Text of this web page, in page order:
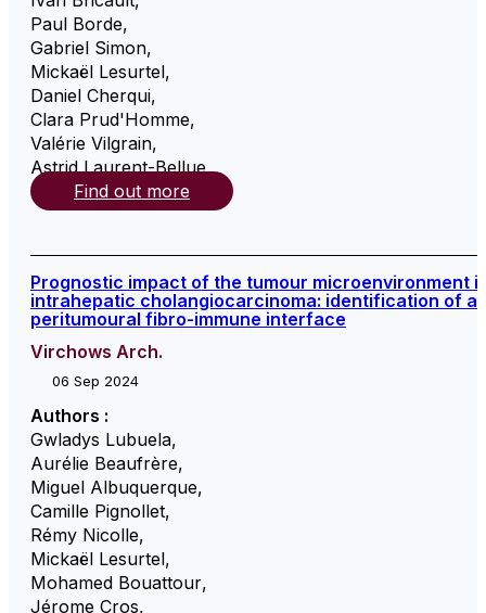
Paul Borde,
Gabriel Simon,
Mickaël Lesurtel,
Daniel Cherqui,
Clara Prud'Homme,
Valérie Vilgrain,
Astrid Laurent-Bellue,
Find out more
Prognostic impact of the tumour microenvironment
intrahepatic cholangiocarcinoma: identification of a
peritumoural fibro-immune interface
Virchows Arch.
06 Sep 2024
Authors :
Gwladys Lubuela,
Aurélie Beaufrère,
Miguel Albuquerque,
Camille Pignollet,
Rémy Nicolle,
Mickaël Lesurtel,
Mohamed Bouattour,
Jérome Cros,